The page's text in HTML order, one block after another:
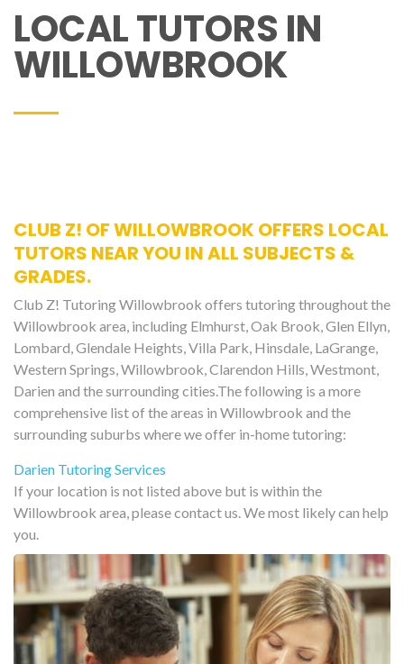
LOCAL TUTORS IN
WILLOWBROOK
CLUB Z! OF WILLOWBROOK OFFERS LOCAL
TUTORS NEAR YOU IN ALL SUBJECTS &
GRADES.
Club Z! Tutoring Willowbrook offers tutoring throughout the
Willowbrook area, including Elmhurst, Oak Brook, Glen Ellyn,
Lombard, Glendale Heights, Villa Park, Hinsdale, LaGrange,
Western Springs, Willowbrook, Clarendon Hills, Westmont,
Darien and the surrounding cities.The following is a more
comprehensive list of the areas in Willowbrook and the
surrounding suburbs where we offer in-home tutoring:
Darien Tutoring Services
If your location is not listed above but is within the
Willowbrook area, please contact us. We most likely can help
you.